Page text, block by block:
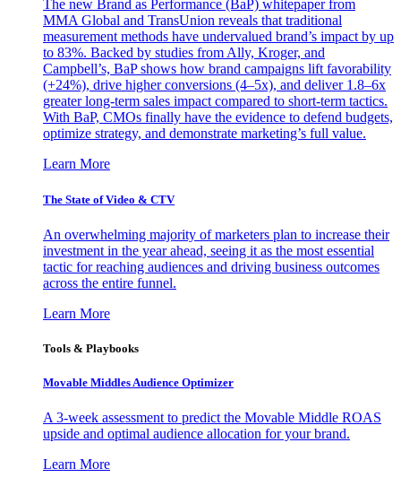
The new Brand as Performance (BaP) whitepaper from
MMA Global and TransUnion reveals that traditional
measurement methods have undervalued brand’s impact by up
to 83%. Backed by studies from Ally, Kroger, and
Campbell’s, BaP shows how brand campaigns lift favorability
(+24%), drive higher conversions (4–5x), and deliver 1.8–6x
greater long-term sales impact compared to short-term tactics.
With BaP, CMOs finally have the evidence to defend budgets,
optimize strategy, and demonstrate marketing’s full value.
Learn More
The State of Video & CTV
An overwhelming majority of marketers plan to increase their
investment in the year ahead, seeing it as the most essential
tactic for reaching audiences and driving business outcomes
across the entire funnel.
Learn More
Tools & Playbooks
Movable Middles Audience Optimizer
A 3-week assessment to predict the Movable Middle ROAS
upside and optimal audience allocation for your brand.
Learn More